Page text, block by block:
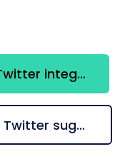
Request HubSpot + Twitter integration
Check all HubSpot + Twitter suggestions